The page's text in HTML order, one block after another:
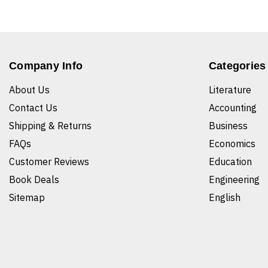
Company Info
About Us
Contact Us
Shipping & Returns
FAQs
Customer Reviews
Book Deals
Sitemap
Categories
Literature
Accounting
Business
Economics
Education
Engineering
English